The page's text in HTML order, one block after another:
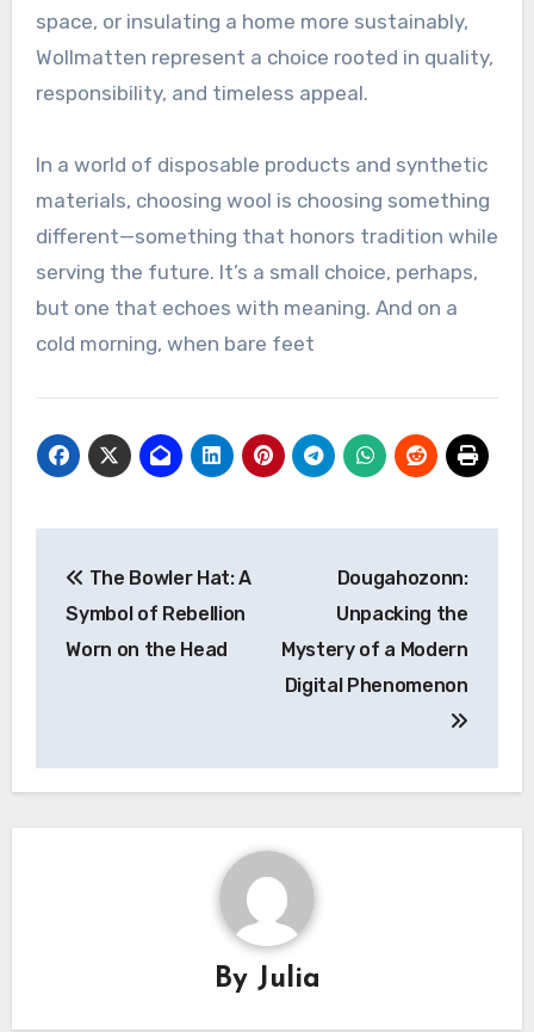
space, or insulating a home more sustainably,
Wollmatten represent a choice rooted in quality,
responsibility, and timeless appeal.
In a world of disposable products and synthetic
materials, choosing wool is choosing something
different—something that honors tradition while
serving the future. It’s a small choice, perhaps,
but one that echoes with meaning. And on a
cold morning, when bare feet
navigation
The Bowler Hat: A
Symbol of Rebellion
Worn on the Head
Dougahozonn:
Unpacking the
Mystery of a Modern
Digital Phenomenon
By Julia